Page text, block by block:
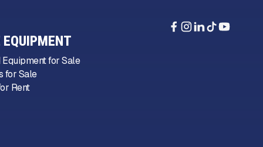
EQUIPMENT
Equipment for Sale
for Sale
Rent